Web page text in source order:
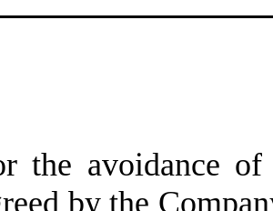
the avoidance of
by the